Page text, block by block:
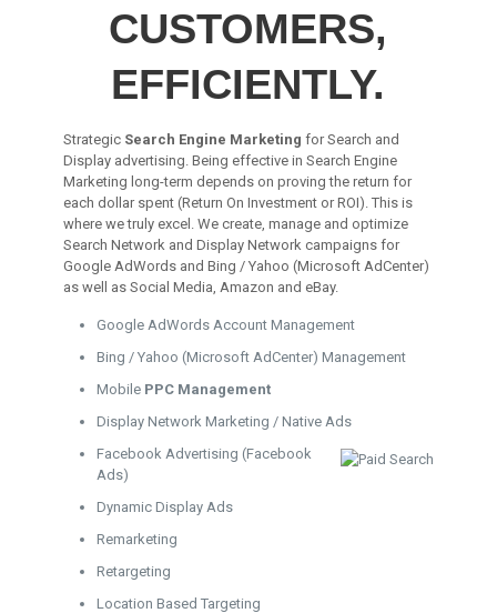
CUSTOMERS,
EFFICIENTLY.
Strategic Search Engine Marketing for Search and
Display advertising. Being effective in Search Engine
Marketing long-term depends on proving the return for
each dollar spent (Return On Investment or ROI). This is
where we truly excel. We create, manage and optimize
Search Network and Display Network campaigns for
Google AdWords and Bing / Yahoo (Microsoft AdCenter)
as well as Social Media, Amazon and eBay.
Google AdWords Account Management
Bing / Yahoo (Microsoft AdCenter) Management
Mobile PPC Management
Display Network Marketing / Native Ads
Facebook Advertising (Facebook
Ads)
Dynamic Display Ads
Remarketing
Retargeting
Location Based Targeting